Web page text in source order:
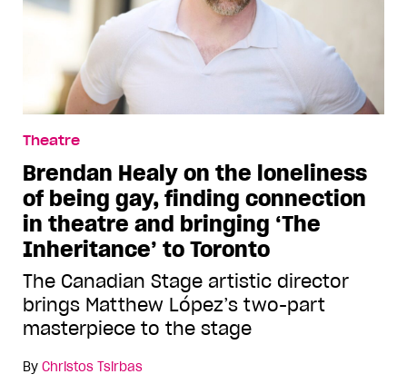
Theatre
Brendan Healy on the loneliness
of being gay, finding connection
in theatre and bringing ‘The
Inheritance’ to Toronto
The Canadian Stage artistic director
brings Matthew López’s two-part
masterpiece to the stage
By Christos Tsirbas